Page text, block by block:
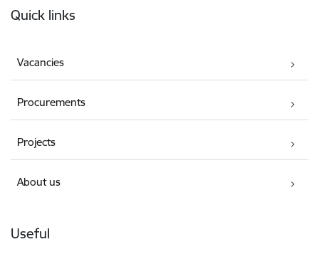
Quick links
Vacancies
Procurements
Projects
About us
Useful